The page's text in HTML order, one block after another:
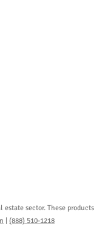
sector. These products
(888) 510-1218